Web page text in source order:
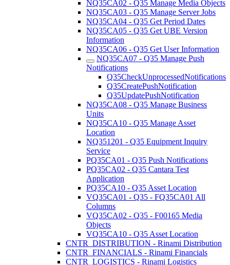
NQ35CA02 - Q35 Manage Media Objects
NQ35CA03 - Q35 Manage Server Jobs
NQ35CA04 - Q35 Get Period Dates
NQ35CA05 - Q35 Get UBE Version
Information
NQ35CA06 - Q35 Get User Information
NQ35CA07 - Q35 Manage Push
Notifications
Q35CheckUnprocessedNotifications
Q35CreatePushNotification
Q35UpdatePushNotification
NQ35CA08 - Q35 Manage Business
Units
NQ35CA10 - Q35 Manage Asset
Location
NQ351201 - Q35 Equipment Inquiry
Service
PQ35CA01 - Q35 Push Notifications
PQ35CA02 - Q35 Cantara Test
Application
PQ35CA10 - Q35 Asset Location
VQ35CA01 - Q35 - FQ35CA01 All
Columns
VQ35CA02 - Q35 - F00165 Media
Objects
VQ35CA10 - Q35 Asset Location
CNTR_DISTRIBUTION - Rinami Distribution
CNTR_FINANCIALS - Rinami Financials
CNTR_LOGISTICS - Rinami Logistics